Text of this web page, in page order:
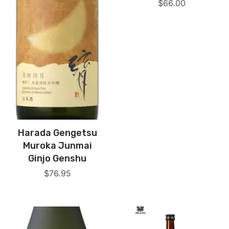
Harada Gengetsu
Muroka Junmai
Ginjo Genshu
$76.95
$66.00